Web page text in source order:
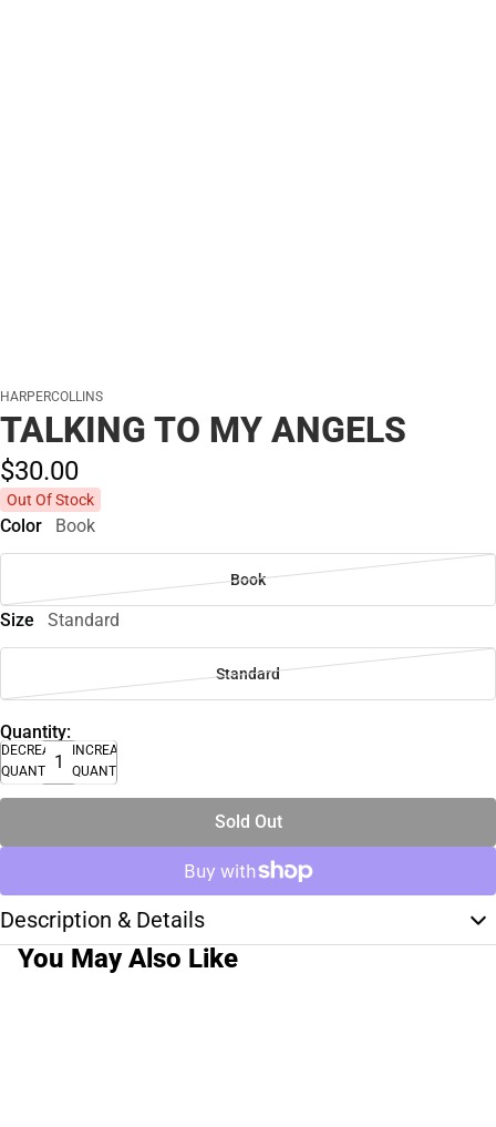
HARPERCOLLINS
TALKING TO MY ANGELS
$30.00
Out Of Stock
Color Book
Book
Size Standard
Standard
Quantity:
DECREASE
QUANTITY
INCREASE
QUANTITY
Sold Out
Description & Details
You May Also Like